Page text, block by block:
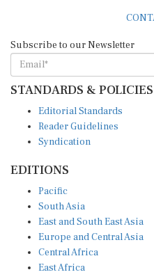
STANDARDS & POLICIES
Reader Guidelines
Syndication
South Asia
East and South East Asia
Europe and Central Asia
Central Africa
East Africa